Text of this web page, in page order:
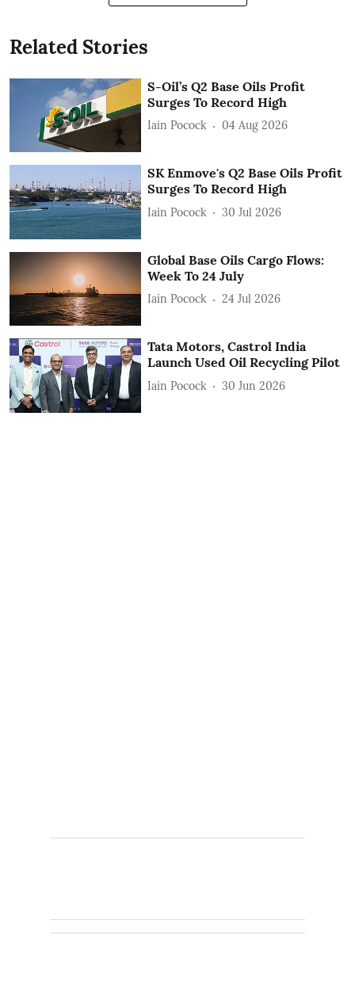
Related Stories
S-Oil’s Q2 Base Oils Profit
Surges To Record High
Iain Pocock 04 Aug 2026
SK Enmove's Q2 Base Oils Profit
Surges To Record High
Iain Pocock 30 Jul 2026
Global Base Oils Cargo Flows:
Week To 24 July
Iain Pocock 24 Jul 2026
Tata Motors, Castrol India
Launch Used Oil Recycling Pilot
Iain Pocock 30 Jun 2026